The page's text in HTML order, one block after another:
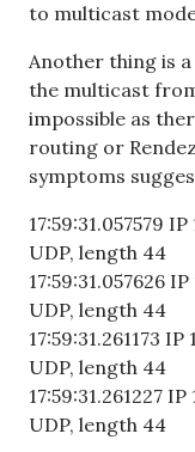
to multicast
Another thing is
the multicast
impossible as
routing or
symptoms
17:59:31.057579
UDP, length 44
17:59:31.057626
UDP, length 44
17:59:31.261173
UDP, length 44
17:59:31.261227
UDP, length 44